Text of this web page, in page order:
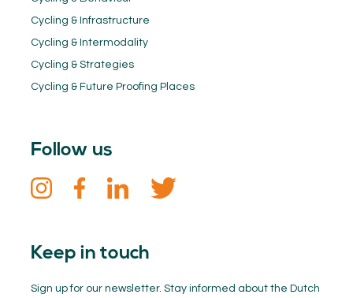
Cycling & Infrastructure
Cycling & Intermodality
Cycling & Strategies
Cycling & Future Proofing Places
Follow us
Keep in touch
Sign up for our newsletter. Stay informed about the Dutch